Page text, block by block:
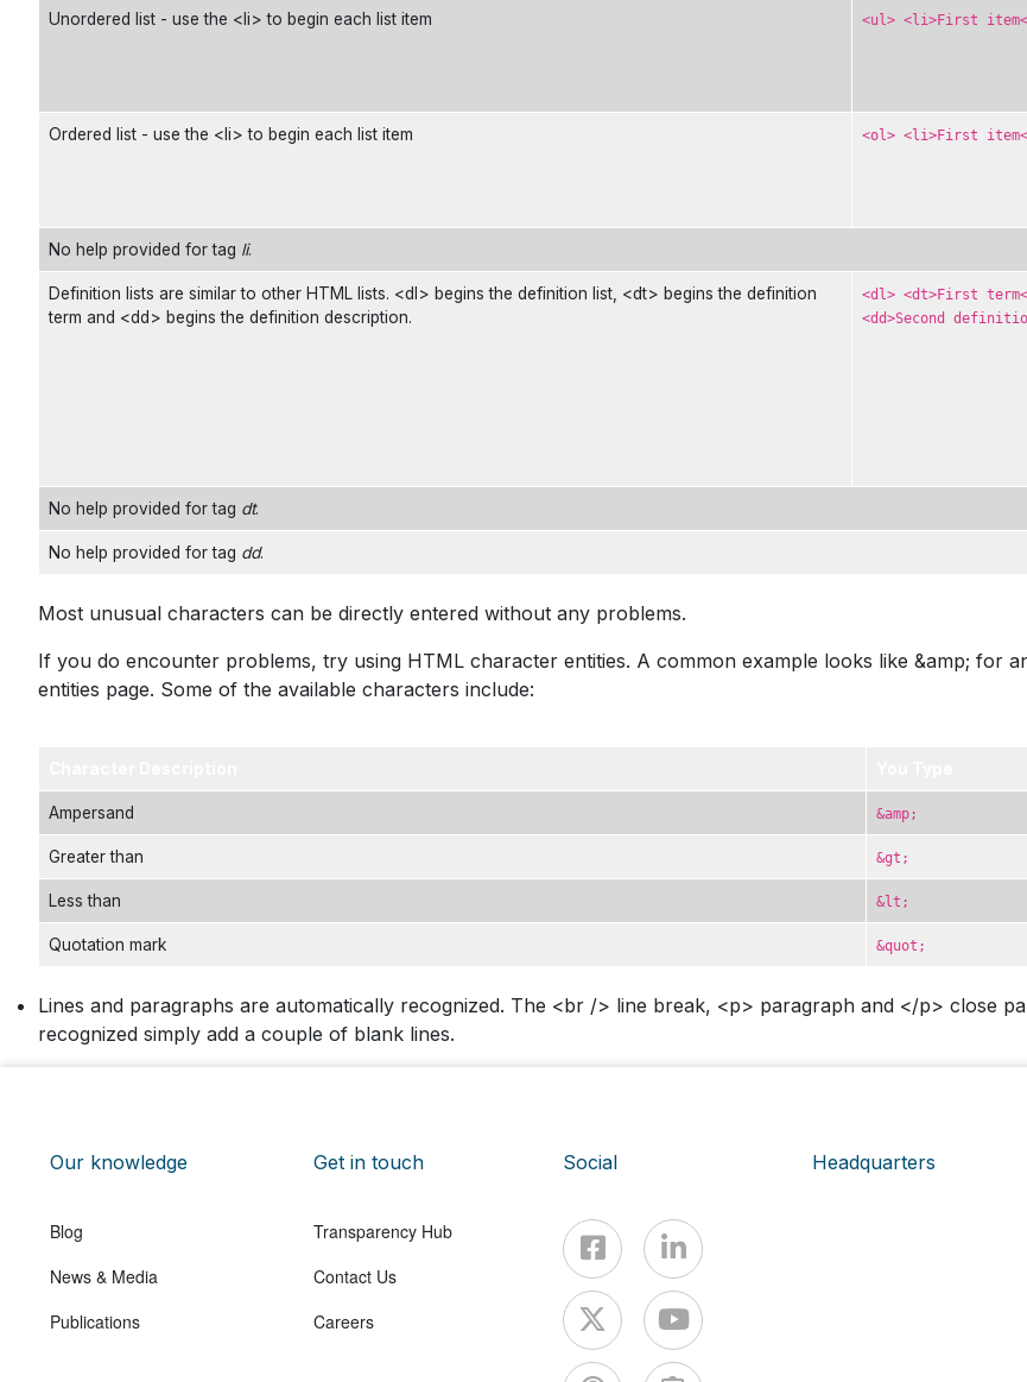
Unordered list - use the <li> to begin each list item <ul> <li>First
Ordered list - use the <li> to begin each list item <ol> <li>First
No help provided for tag li.
Definition lists are similar to other HTML lists. <dl> begins the definition list, <dt> begins the definition
term and <dd> begins the definition description.
<dl> <dt>First
<dd>Second
No help provided for tag dt.
No help provided for tag dd.
Most unusual characters can be directly entered without any problems.
If you do encounter problems, try using HTML character entities. A common example looks like &amp; for
entities page. Some of the available characters include:
Ampersand &amp;
Greater than &gt;
Less than &lt;
Quotation mark &quot;
Lines and paragraphs are automatically recognized. The <br /> line break, <p> paragraph and </p> close
recognized simply add a couple of blank lines.
Our knowledge
Blog
News & Media
Publications
Get in touch
Transparency Hub
Contact Us
Careers
Social Headquarters